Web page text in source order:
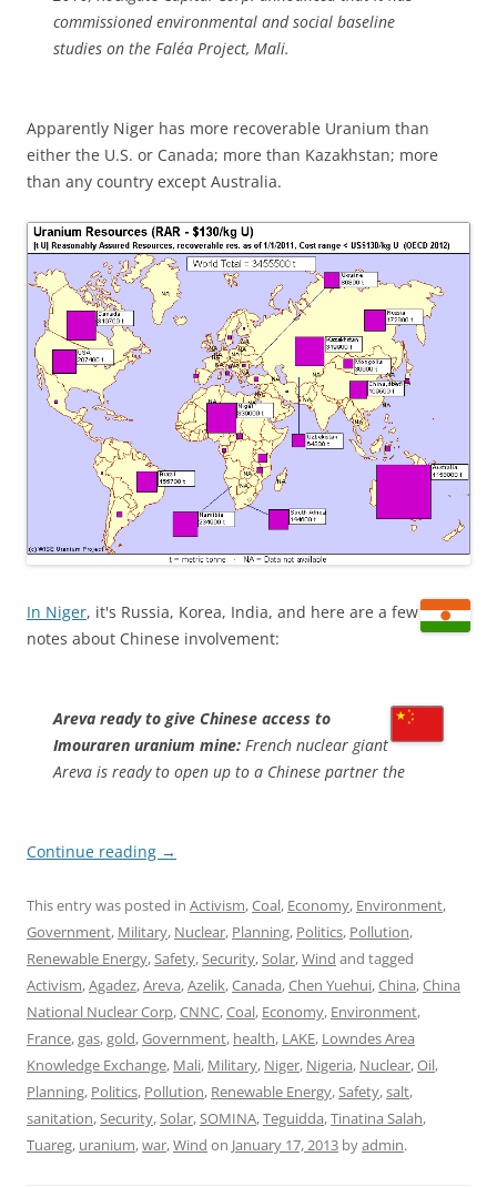
commissioned environmental and social baseline
studies on the Faléa Project, Mali.
Apparently Niger has more recoverable Uranium than
either the U.S. or Canada; more than Kazakhstan; more
than any country except Australia.
In Niger, it's Russia, Korea, India, and here are a few
notes about Chinese involvement:
Areva ready to give Chinese access to
Imouraren uranium mine: French nuclear giant
Areva is ready to open up to a Chinese partner the
Continue reading →
This entry was posted in Activism,Coal, Economy, Environment,
Government, Military, Nuclear, Planning, Politics, Pollution,
Renewable Energy,Safety,Security,Solar,Wind and tagged
Activism,Agadez,Areva,Azelik,Canada,Chen Yuehui,China,China
National Nuclear Corp,CNNC,Coal, Economy, Environment,
France,gas,gold,Government, health, LAKE, Lowndes Area
Knowledge Exchange, Mali, Military, Niger, Nigeria, Nuclear,Oil,
Planning, Politics, Pollution, Renewable Energy,Safety,salt,
sanitation,Security,Solar,SOMINA,Teguidda,Tinatina Salah,
Tuareg, uranium,war,Wind on January 17, 2013 byadmin.